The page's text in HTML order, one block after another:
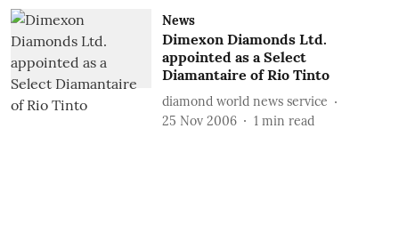
News
Dimexon Diamonds Ltd.
appointed as a Select
Diamantaire of Rio Tinto
diamond world news service
25 Nov 2006
1 min read